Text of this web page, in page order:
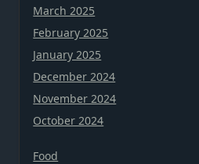
March 2025
February 2025
January 2025
December 2024
November 2024
October 2024
Food